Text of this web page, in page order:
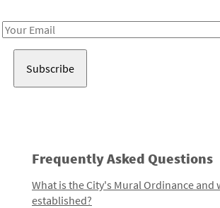
Email
Frequently Asked Questions
What is the City's Mural Ordinance and
established?